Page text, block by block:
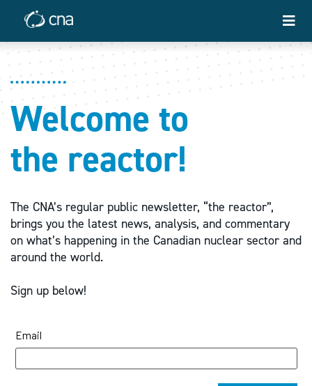
Welcome to
the reactor!
The CNA’s regular public newsletter, “the reactor”,
brings you the latest news, analysis, and commentary
on what’s happening in the Canadian nuclear sector and
around the world.
Sign up below!